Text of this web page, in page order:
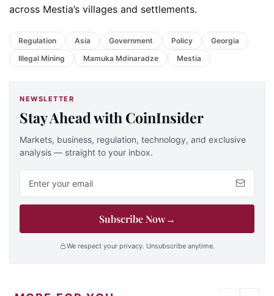
across Mestia’s villages and settlements.
Regulation Asia Government Policy
Georgia
Illegal Mining
Mamuka Mdinaradze Mestia
NEWSLETTER
Stay Ahead with CoinInsider
Markets, business, regulation, technology, and exclusive
analysis — straight to your inbox.
Subscribe Now→
We respect your privacy. Unsubscribe anytime.